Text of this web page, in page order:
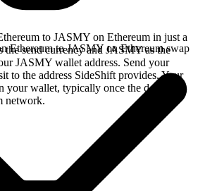
to JASMY on Ethereum in just a
the send currency and JASMY as the
JASMY wallet address. Send your
to the address SideShift provides. Your
wallet, typically once the deposit
network.
Ethereum to JASMY on Ethereum swap